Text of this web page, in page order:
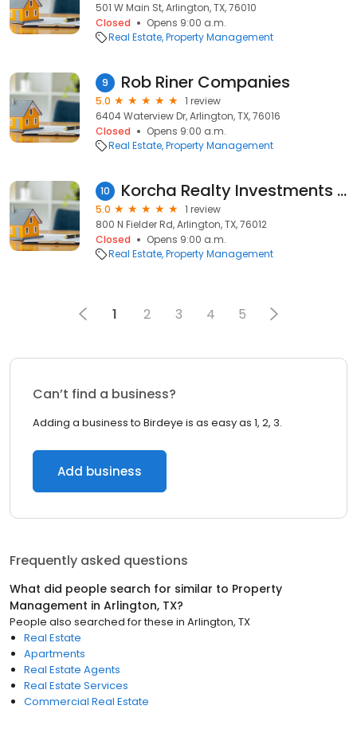
501 W Main St, Arlington, TX, 76010
Closed
Opens 9:00 a.m.
Real Estate Property Management
9 Rob Riner Companies
5.0
1 review
6404 Waterview Dr, Arlington, TX, 76016
Closed
Opens 9:00 a.m.
Real Estate Property Management
10 Korcha Realty Investments & Management L.L.C.
5.0
1 review
800 N Fielder Rd, Arlington, TX, 76012
Closed
Opens 9:00 a.m.
Real Estate Property Management
1 2 3 4 5
Can’t find a business?
Adding a business to Birdeye is as easy as 1, 2, 3.
Add business
Frequently asked questions
What did people search for similar to Property
Management in Arlington, TX?
People also searched for these in Arlington, TX
Real Estate
Apartments
Real Estate Agents
Real Estate Services
Commercial Real Estate